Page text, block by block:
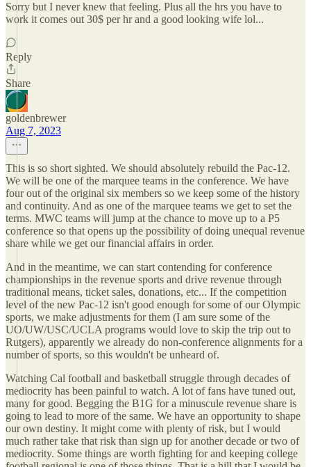
Sorry but I never knew that feeling. Plus all the hrs you have to
work it comes out 30$ per hr and a good looking wife lol...
Reply
Share
goldenbrewer
Aug 7, 2023
This is so short sighted. We should absolutely rebuild the Pac-12.
We will be one of the marquee teams in the conference. We have
four out of the original six members so we keep some of the history
and continuity. And as one of the marquee teams we get to set the
terms. MWC teams will jump at the chance to move up to a P5
conference so that opens up the possibility of doing unequal revenue
share while we get our financial affairs in order.
And in the meantime, we can start contending for conference
championships in the revenue sports and drive revenue through
traditional means, ticket sales, donations, etc... If the competition
level of the new Pac-12 isn't good enough for some of our Olympic
sports, we make adjustments for them (I am sure some of the
UO/UW/USC/UCLA programs would love to skip the trip out to
Rutgers), apparently we already do non-conference alignments for a
number of sports, so this wouldn't be unheard of.
Watching Cal football and basketball struggle through decades of
mediocrity has been painful to watch. A lot of fans have tuned out,
many for good. Begging the B1G for a minuscule revenue share is
going to lead to more of the same. We have an opportunity to shape
our own destiny. It might come with plenty of risk, but I would
much rather take that risk than sign up for another decade or two of
mediocrity. Some things are worth fighting for and keeping college